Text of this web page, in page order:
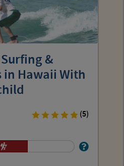
&
Hawaii With
(5)